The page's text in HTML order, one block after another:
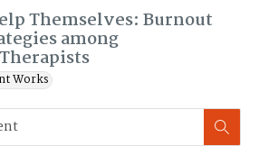
Themselves: Burnout
among
Works